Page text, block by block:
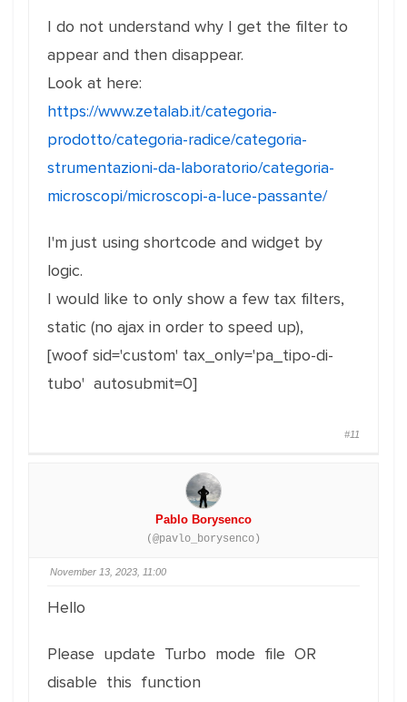
I do not understand why I get the filter to
appear and then disappear.
Look at here:
https://www.zetalab.it/categoria-
prodotto/categoria-radice/categoria-
strumentazioni-da-laboratorio/categoria-
microscopi/microscopi-a-luce-passante/
I'm just using shortcode and widget by
logic.
I would like to only show a few tax filters,
static (no ajax in order to speed up),
[woof sid='custom' tax_only='pa_tipo-di-
tubo' autosubmit=0]
#11
Pablo Borysenco
(@pavlo_borysenco)
November 13, 2023, 11:00
Hello
Please update Turbo mode file OR
disable this function